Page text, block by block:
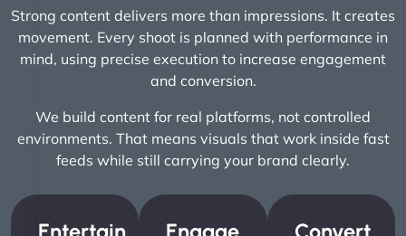
Strong content delivers more than impressions. It creates
movement. Every shoot is planned with performance in
mind, using precise execution to increase engagement
and conversion.
We build content for real platforms, not controlled
environments. That means visuals that work inside fast
feeds while still carrying your brand clearly.